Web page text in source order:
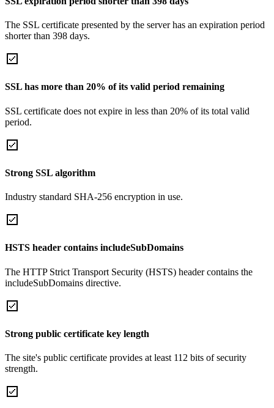
The SSL certificate presented by the server has an expiration period
shorter than 398 days.
SSL has more than 20% of its valid period remaining
SSL certificate does not expire in less than 20% of its total valid
period.
Strong SSL algorithm
Industry standard SHA-256 encryption in use.
HSTS header contains includeSubDomains
The HTTP Strict Transport Security (HSTS) header contains the
includeSubDomains directive.
Strong public certificate key length
The site's public certificate provides at least 112 bits of security
strength.